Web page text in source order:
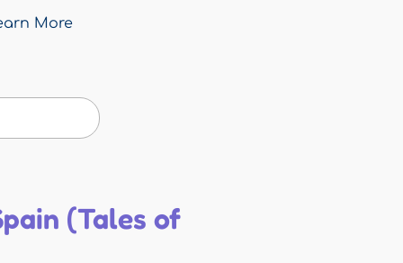
More
(Tales of